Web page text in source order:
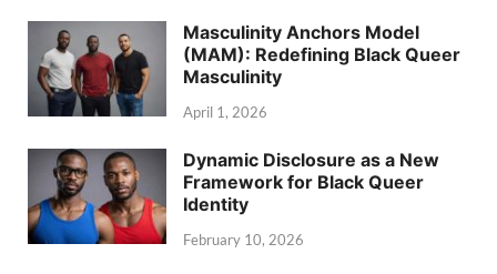
Masculinity Anchors Model
(MAM): Redefining Black Queer
Masculinity
April 1, 2026
Dynamic Disclosure as a New
Framework for Black Queer
Identity
February 10, 2026